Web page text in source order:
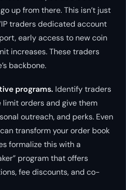
up from there. This isn’t just
traders dedicated account
early access to new coin
increases. These traders
backbone.
programs. Identify traders
orders and give them
outreach, and perks. Even
transform your order book
formalize this with a
program that offers
fee discounts, and co-